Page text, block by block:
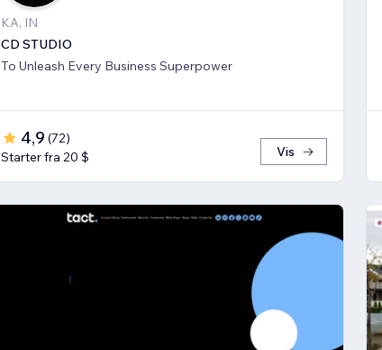
KA, IN
CD STUDIO
To Unleash Every Business Superpower
4,9 (72)
Starter fra 20 $
Vis